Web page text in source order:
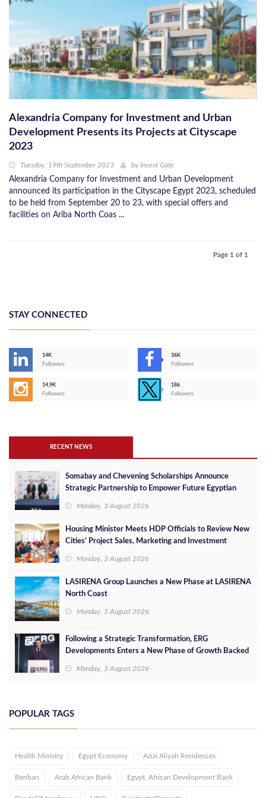
Alexandria Company for Investment and Urban
Development Presents its Projects at Cityscape
2023
Tuesday, 19th September 2023 by Invest Gate
Alexandria Company for Investment and Urban Development
announced its participation in the Cityscape Egypt 2023, scheduled
to be held from September 20 to 23, with special offers and
facilities on Ariba North Coas ...
Page 1 of 1
STAY CONNECTED
14K
Followers
36K
Followers
14,9K
Followers
186
Followers
RECENT NEWS
Somabay and Chevening Scholarships Announce
Strategic Partnership to Empower Future Egyptian
Monday, 3 August 2026
Housing Minister Meets HDP Officials to Review New
Cities’ Project Sales, Marketing and Investment
Monday, 3 August 2026
LASIRENA Group Launches a New Phase at LASIRENA
North Coast
Monday, 3 August 2026
Following a Strategic Transformation, ERG
Developments Enters a New Phase of Growth Backed
Monday, 3 August 2026
POPULAR TAGS
Health Ministry Egypt Economy Azizi Aliyah Residences
Benban Arab African Bank Egypt. African Development Bank